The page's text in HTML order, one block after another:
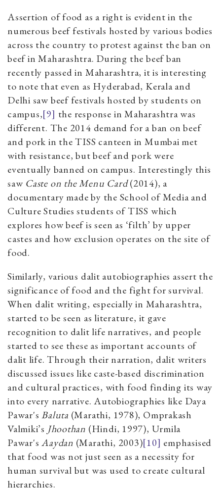
Assertion of food as a right is evident in the
numerous beef festivals hosted by various bodies
across the country to protest against the ban on
beef in Maharashtra. During the beef ban
recently passed in Maharashtra, it is interesting
to note that even as Hyderabad, Kerala and
Delhi saw beef festivals hosted by students on
campus,[9] the response in Maharashtra was
different. The 2014 demand for a ban on beef
and pork in the TISS canteen in Mumbai met
with resistance, but beef and pork were
eventually banned on campus. Interestingly this
saw Caste on the Menu Card(2014), a
documentary made by the School of Media and
Culture Studies students of TISS which
explores how beef is seen as ‘filth’ by upper
castes and how exclusion operates on the site of
food.
Similarly, various dalit autobiographies assert the
significance of food and the fight for survival.
When dalit writing, especially in Maharashtra,
started to be seen as literature, it gave
recognition to dalit life narratives, and people
started to see these as important accounts of
dalit life. Through their narration, dalit writers
discussed issues like caste-based discrimination
and cultural practices, with food finding its way
into every narrative. Autobiographies like Daya
Pawar'sBaluta (Marathi, 1978), Omprakash
Valmiki’s Jhoothan (Hindi, 1997), Urmila
Pawar'sAaydan (Marathi, 2003)[10] emphasised
that food was not just seen as a necessity for
human survival but was used to create cultural
hierarchies.